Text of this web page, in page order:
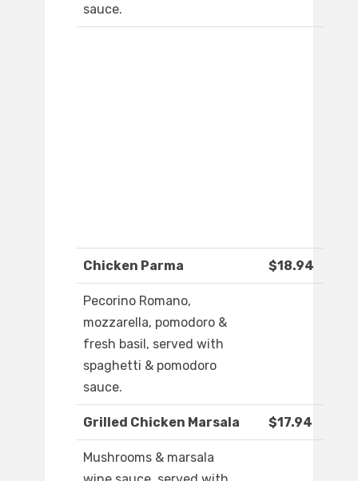
sauce.
Chicken Parma $18.94
Pecorino Romano,
mozzarella, pomodoro &
fresh basil, served with
spaghetti & pomodoro
sauce.
Grilled Chicken Marsala $17.94
Mushrooms & marsala